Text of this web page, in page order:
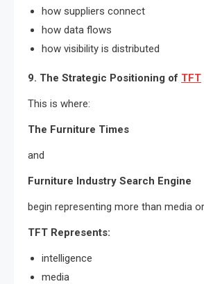
how suppliers connect
how data flows
how visibility is distributed
9. The Strategic Positioning of TFT
This is where:
The Furniture Times
and
Furniture Industry Search Engine
begin representing more than media
TFT Represents:
intelligence
media